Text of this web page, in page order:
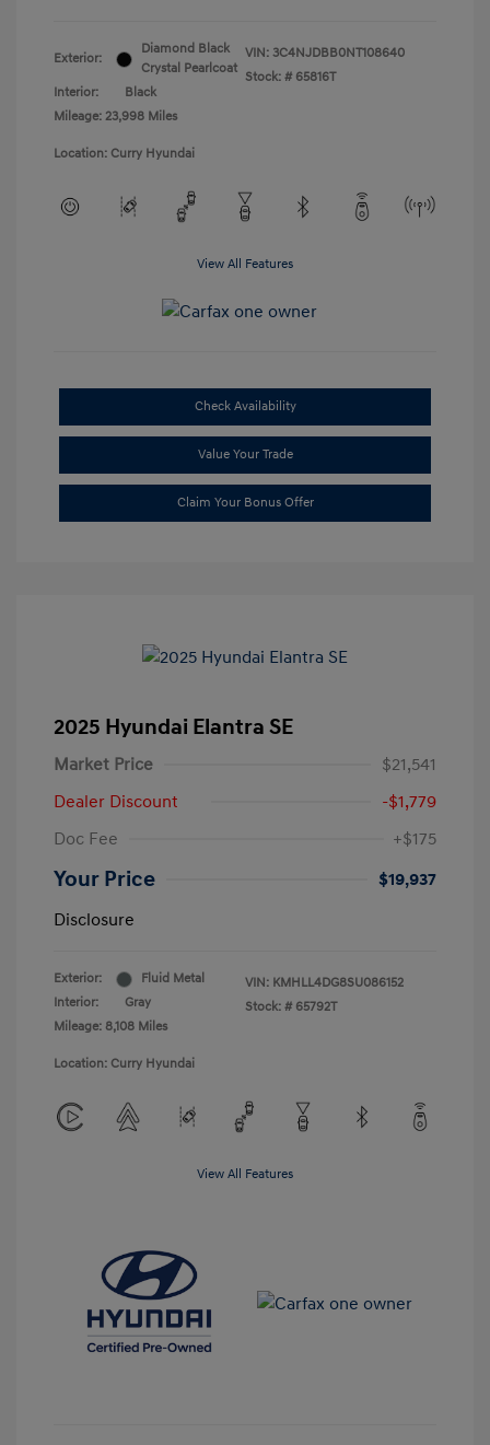
Exterior:
Diamond Black
Crystal Pearlcoat
Interior:
Black
Mileage: 23,998 Miles
VIN: 3C4NJDBB0NT108640
Stock: # 65816T
Location: Curry Hyundai
View All Features
Check Availability
Value Your Trade
Claim Your Bonus Offer
2025 Hyundai Elantra SE
Market Price
$21,541
Dealer Discount
-$1,779
Doc Fee
+$175
Your Price
$19,937
Disclosure
Exterior:
Fluid Metal
Interior:
Gray
Mileage: 8,108 Miles
VIN: KMHLL4DG8SU086152
Stock: # 65792T
Location: Curry Hyundai
View All Features